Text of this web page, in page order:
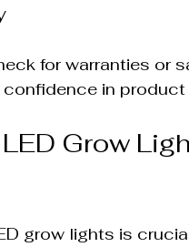
for warranties or
in product
Grow
grow lights is